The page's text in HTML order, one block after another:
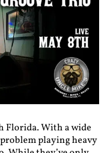
Florida. With a wide
playing heavy